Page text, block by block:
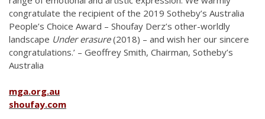
congratulate the recipient of the 2019 Sotheby’s Australia
People’s Choice Award – Shoufay Derz’s other-worldly
landscape Under erasure(2018) – and wish her our sincere
congratulations.’ – Geoffrey Smith, Chairman, Sotheby’s
Australia
mga.org.au
shoufay.com